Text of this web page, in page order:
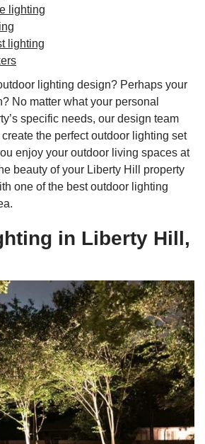
lighting
lighting
lighting design? Perhaps your
No matter what your personal
specific needs, our design team
the perfect outdoor lighting set
enjoy your outdoor living spaces at
beauty of your Liberty Hill property
one of the best outdoor lighting
in Liberty Hill,